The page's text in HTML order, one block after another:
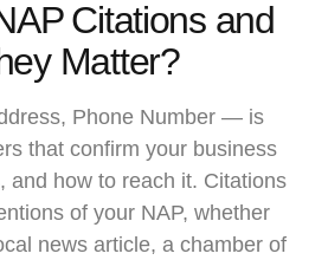
Citations and
Matter?
Phone Number — is
that confirm your business
and how to reach it. Citations
of your NAP, whether
news article, a chamber of